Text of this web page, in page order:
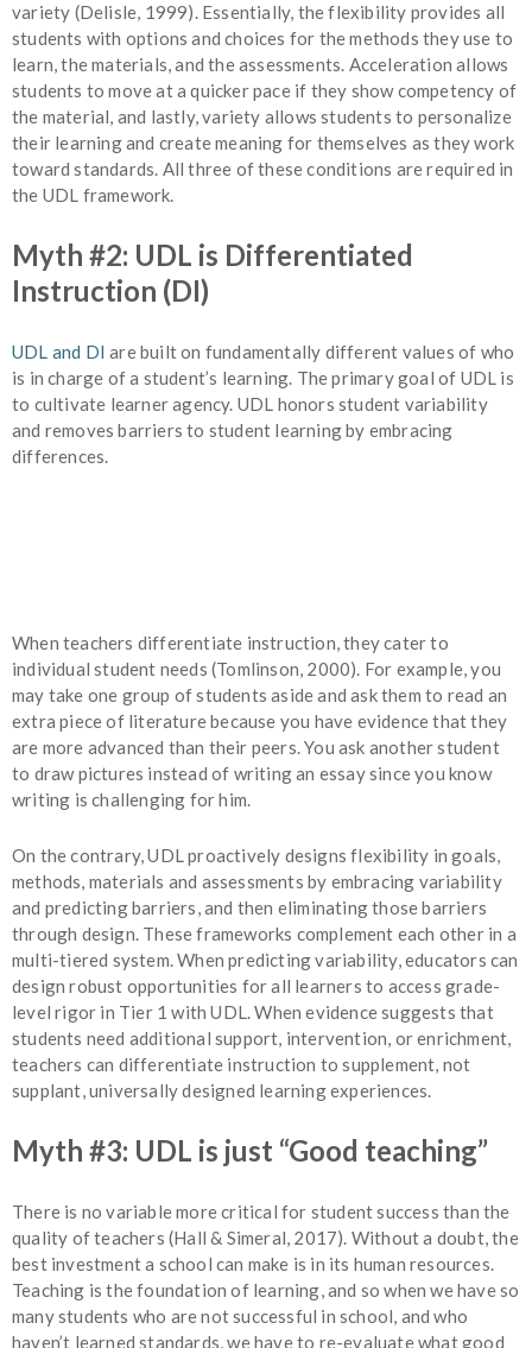
variety (Delisle, 1999). Essentially, the flexibility provides all
students with options and choices for the methods they use to
learn, the materials, and the assessments. Acceleration allows
students to move at a quicker pace if they show competency of
the material, and lastly, variety allows students to personalize
their learning and create meaning for themselves as they work
toward standards. All three of these conditions are required in
the UDL framework.
Myth #2: UDL is Differentiated
Instruction (DI)
UDL and DIare built on fundamentally different values of who
is in charge of a student’s learning. The primary goal of UDL is
to cultivate learner agency. UDL honors student variability
and removes barriers to student learning by embracing
differences.
When teachers differentiate instruction, they cater to
individual student needs (Tomlinson, 2000). For example, you
may take one group of students aside and ask them to read an
extra piece of literature because you have evidence that they
are more advanced than their peers. You ask another student
to draw pictures instead of writing an essay since you know
writing is challenging for him.
On the contrary, UDL proactively designs flexibility in goals,
methods, materials and assessments by embracing variability
and predicting barriers, and then eliminating those barriers
through design. These frameworks complement each other in a
multi-tiered system. When predicting variability, educators can
design robust opportunities for all learners to access grade-
level rigor in Tier 1 with UDL. When evidence suggests that
students need additional support, intervention, or enrichment,
teachers can differentiate instruction to supplement, not
supplant, universally designed learning experiences.
Myth #3: UDL is just “Good teaching”
There is no variable more critical for student success than the
quality of teachers (Hall & Simeral, 2017). Without a doubt, the
best investment a school can make is in its human resources.
Teaching is the foundation of learning, and so when we have so
many students who are not successful in school, and who
haven’t learned standards, we have to re-evaluate what good